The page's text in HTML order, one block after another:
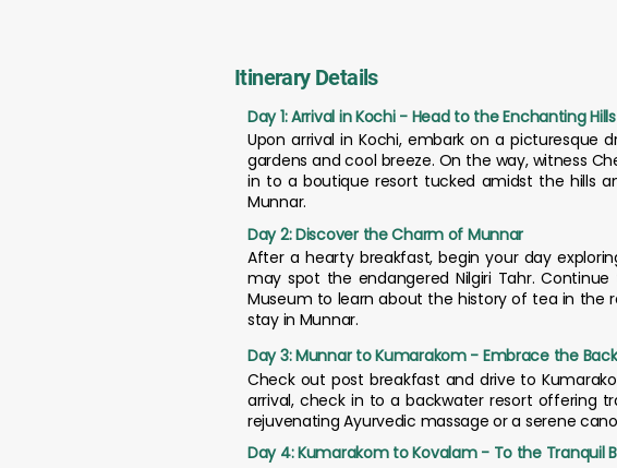
Itinerary Details
Day 1: Arrival in Kochi - Head to the Enchanting
Upon arrival in Kochi, embark on a picturesque
gardens and cool breeze. On the way, witness
in to a boutique resort tucked amidst the hills
Munnar.
Day 2: Discover the Charm of Munnar
After a hearty breakfast, begin your day
may spot the endangered Nilgiri Tahr.
Museum to learn about the history of tea in the
stay in Munnar.
Day 3: Munnar to Kumarakom - Embrace the
Check out post breakfast and drive to
arrival, check in to a backwater resort offering
rejuvenating Ayurvedic massage or a serene
Day 4: Kumarakom to Kovalam - To the Tranquil